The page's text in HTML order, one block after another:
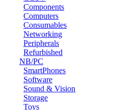
Components
Computers
Consumables
Networking
Peripherals
Refurbished
NB/PC
SmartPhones
Software
Sound & Vision
Storage
Toys